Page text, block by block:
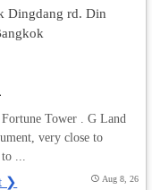
Dingdang rd. Din
Tower . G Land
very close to
...
❯ Aug 8, 26